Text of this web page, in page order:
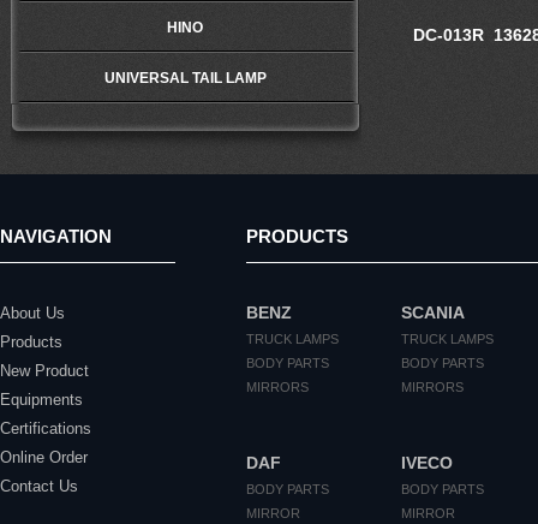
HINO
UNIVERSAL TAIL LAMP
DC-013R
NAVIGATION
About Us
Products
New Product
Equipments
Certifications
Online Order
Contact Us
PRODUCTS
BENZ
TRUCK LAMPS
BODY PARTS
MIRRORS
SCANIA
TRUCK LAMPS
BODY PARTS
MIRRORS
DAF
BODY PARTS
MIRROR
IVECO
BODY PARTS
MIRROR